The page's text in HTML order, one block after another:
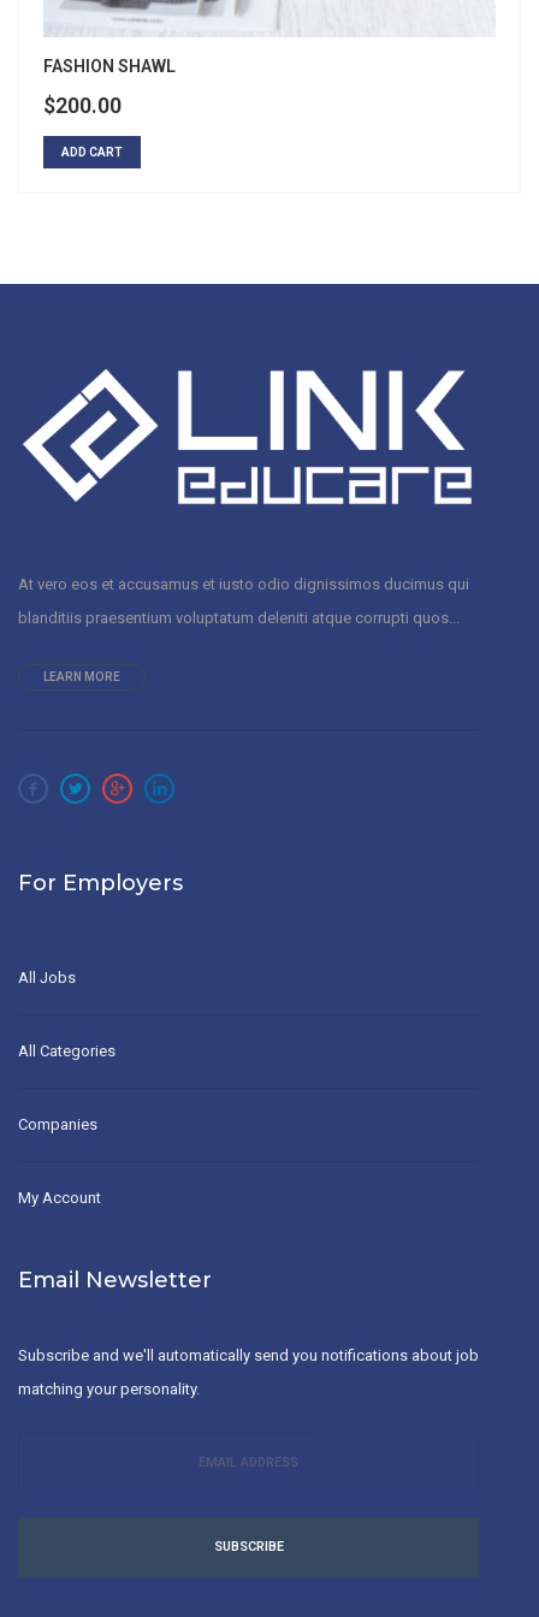
FASHION SHAWL
$200.00
ADD CART
At vero eos et accusamus et iusto odio dignissimos ducimus qui
blanditiis praesentium voluptatum deleniti atque corrupti quos...
LEARN MORE
For Employers
All Jobs
All Categories
Companies
My Account
Email Newsletter
Subscribe and we'll automatically send you notifications about job
matching your personality.
SUBSCRIBE